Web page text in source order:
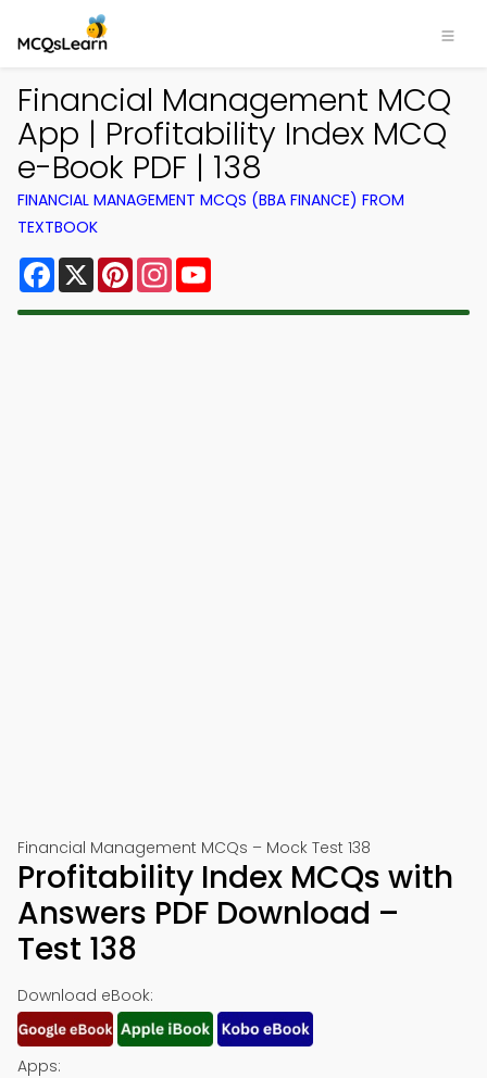
Financial Management MCQ
App | Profitability Index MCQ
e-Book PDF | 138
FINANCIAL MANAGEMENT MCQS (BBA FINANCE) FROM
TEXTBOOK
Facebook
X PinterestInstagram
Financial Management MCQs – Mock Test 138
Profitability Index MCQs with
Answers PDF Download –
Test 138
Download eBook:
Apps: